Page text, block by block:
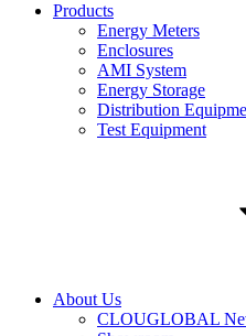
Products
Energy Meters
Enclosures
AMI System
Energy Storage
Distribution
Test Equipment
About Us
CLOUGLOBAL